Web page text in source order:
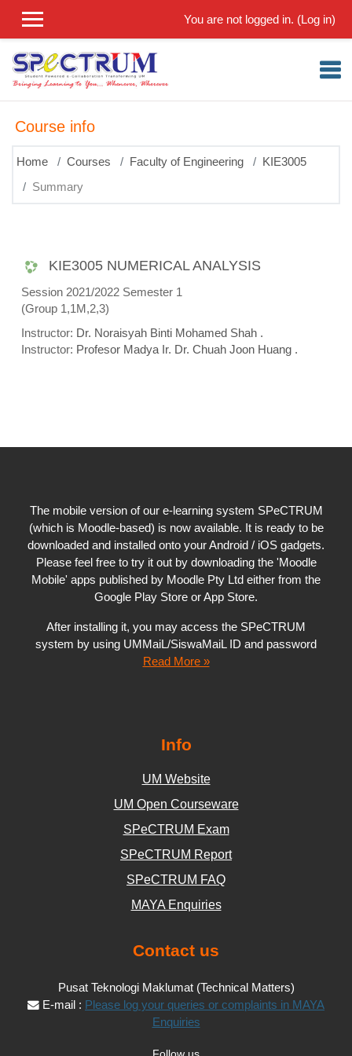
You are not logged in. (Log in)
Course info
Home Courses Faculty of Engineering
KIE3005
Summary
KIE3005 NUMERICAL ANALYSIS
Session 2021/2022 Semester 1
(Group 1,1M,2,3)
Instructor: Dr. Noraisyah Binti Mohamed Shah .
Instructor: Profesor Madya Ir. Dr. Chuah Joon Huang .
The mobile version of our e-learning system SPeCTRUM
(which is Moodle-based) is now available. It is ready to be
downloaded and installed onto your Android / iOS gadgets.
Please feel free to try it out by downloading the 'Moodle
Mobile' apps published by Moodle Pty Ltd either from the
Google Play Store or App Store.
After installing it, you may access the SPeCTRUM
system by using UMMaiL/SiswaMaiL ID and password
Read More »
Info
UM Website
UM Open Courseware
SPeCTRUM Exam
SPeCTRUM Report
SPeCTRUM FAQ
MAYA Enquiries
Contact us
Pusat Teknologi Maklumat (Technical Matters)
E-mail : Please log your queries or complaints in MAYA
Enquiries